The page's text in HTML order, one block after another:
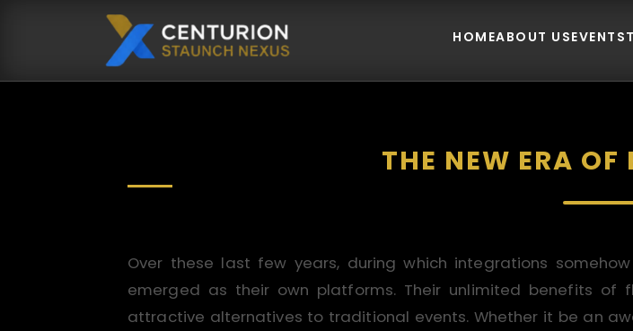
HOMEABOUT USEVENTS
THE NEW ERA OF
Over these last few years, during which integrations
emerged as their own platforms. Their unlimited benefits of
attractive alternatives to traditional events. Whether it be an